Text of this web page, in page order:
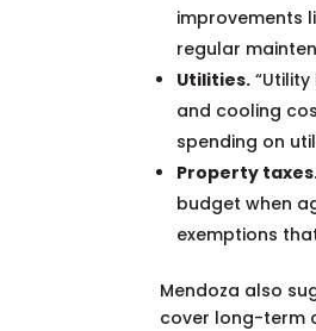
improvements
regular
Utilities.
and cooling
spending on
Property
budget when
exemptions
Mendoza also
cover long-term